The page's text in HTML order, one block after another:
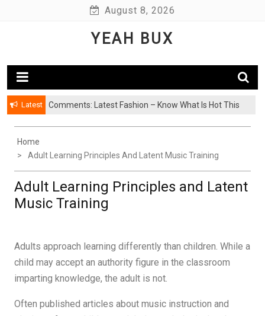
August 8, 2026
YEAH BUX
Latest
Comments: Latest Fashion – Know What Is Hot This
Home
Adult Learning Principles And Latent Music Training
Adult Learning Principles and Latent
Music Training
Adults approach learning differently than children. While a
child may accept an authority figure in the classroom
imparting knowledge, the adult is not.
Often published articles about music instruction and